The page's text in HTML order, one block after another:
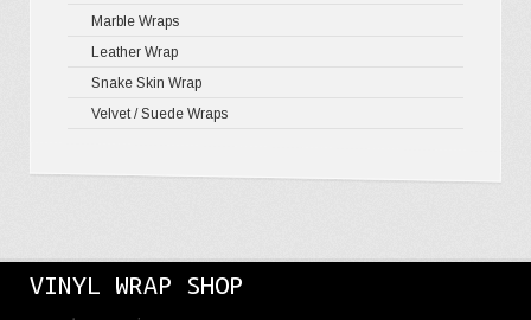
Marble Wraps
Leather Wrap
Snake Skin Wrap
Velvet / Suede Wraps
VINYL WRAP SHOP